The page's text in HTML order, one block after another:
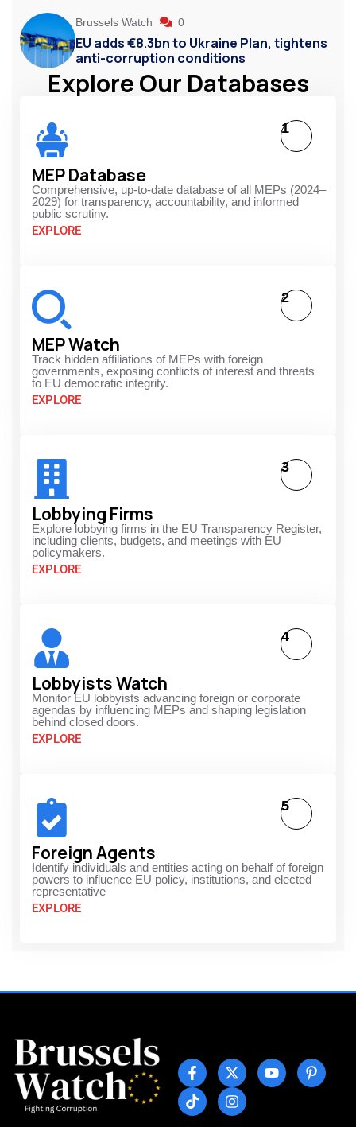
Brussels Watch 0
EU adds €8.3bn to Ukraine Plan, tightens
anti-corruption conditions
Explore Our Databases
MEP Database
Comprehensive, up-to-date database of all MEPs (2024–
2029) for transparency, accountability, and informed
public scrutiny.
EXPLORE
1
MEP Watch
Track hidden affiliations of MEPs with foreign
governments, exposing conflicts of interest and threats
to EU democratic integrity.
EXPLORE
2
Lobbying Firms
Explore lobbying firms in the EU Transparency Register,
including clients, budgets, and meetings with EU
policymakers.
EXPLORE
3
Lobbyists Watch
Monitor EU lobbyists advancing foreign or corporate
agendas by influencing MEPs and shaping legislation
behind closed doors.
EXPLORE
4
Foreign Agents
Identify individuals and entities acting on behalf of foreign
powers to influence EU policy, institutions, and elected
representative
EXPLORE
5